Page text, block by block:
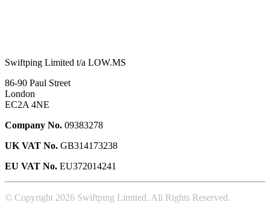
Swiftping Limited t/a LOW.MS
86-90 Paul Street
London
EC2A 4NE
Company No. 09383278
UK VAT No. GB314173238
EU VAT No. EU372014241
© Copyright 2026 Swiftping Limited. All Rights Reserved.